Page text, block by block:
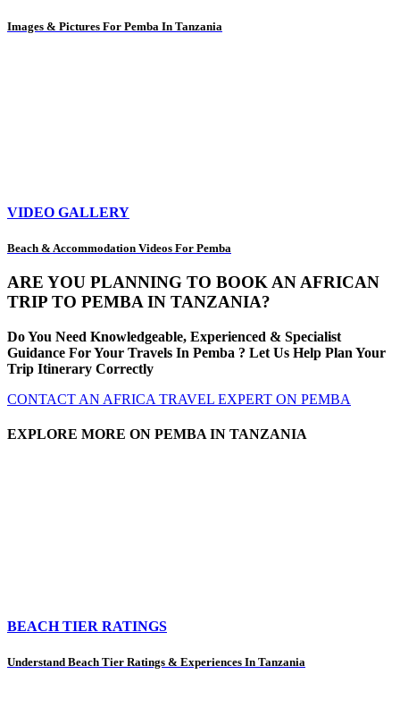
Images & Pictures For Pemba In Tanzania
VIDEO GALLERY
Beach & Accommodation Videos For Pemba
ARE YOU PLANNING TO BOOK AN AFRICAN
TRIP TO PEMBA IN TANZANIA?
Do You Need Knowledgeable, Experienced & Specialist
Guidance For Your Travels In Pemba ? Let Us Help Plan Your
Trip Itinerary Correctly
CONTACT AN AFRICA TRAVEL EXPERT ON PEMBA
EXPLORE MORE ON PEMBA IN TANZANIA
BEACH TIER RATINGS
Understand Beach Tier Ratings & Experiences In Tanzania